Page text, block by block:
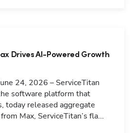
Drives AI-Powered Growth
24, 2026 – ServiceTitan
software platform that
today released aggregate
Max, ServiceTitan’s fla...